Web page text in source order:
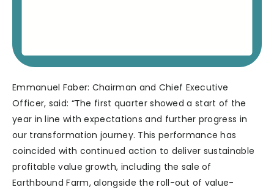
Emmanuel Faber: Chairman and Chief Executive
Officer, said: “The first quarter showed a start of the
year in line with expectations and further progress in
our transformation journey. This performance has
coincided with continued action to deliver sustainable
profitable value growth, including the sale of
Earthbound Farm, alongside the roll-out of value-